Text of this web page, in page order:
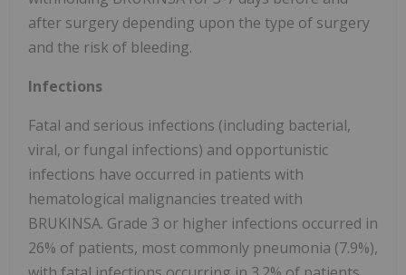
after surgery depending upon the type of surgery
and the risk of bleeding.
Infections
Fatal and serious infections (including bacterial,
viral, or fungal infections) and opportunistic
infections have occurred in patients with
hematological malignancies treated with
BRUKINSA. Grade 3 or higher infections occurred in
26% of patients, most commonly pneumonia (7.9%),